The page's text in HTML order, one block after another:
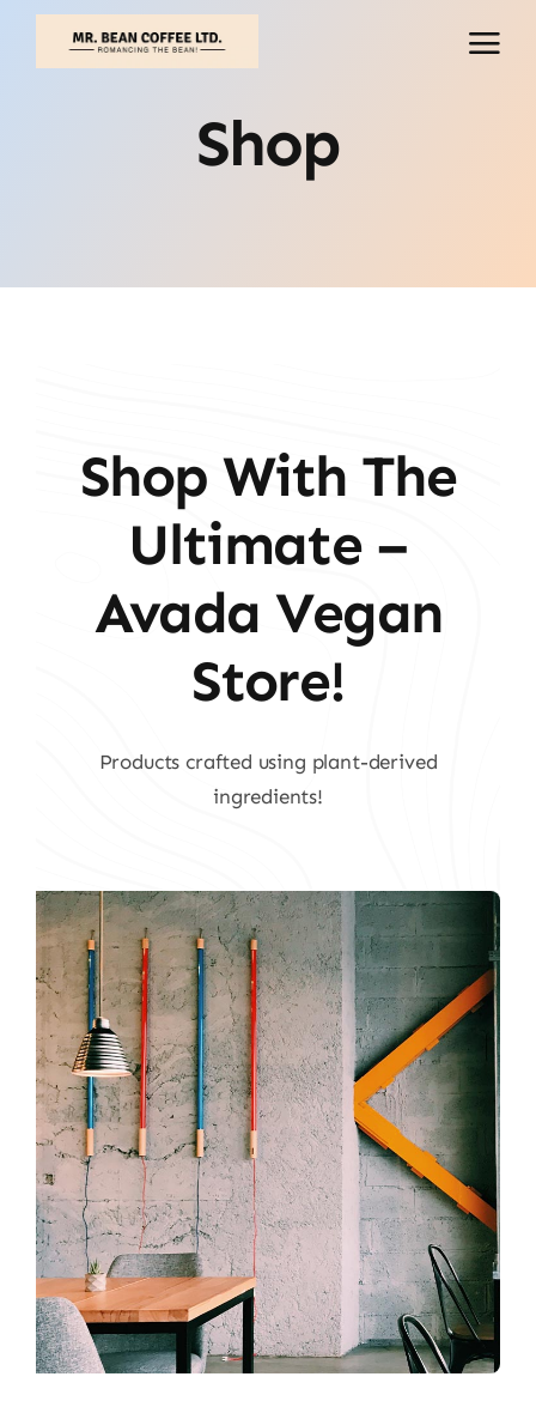
Skip
Shop
Shop With The
Ultimate –
Avada Vegan
Store!
Products crafted using plant-derived
ingredients!